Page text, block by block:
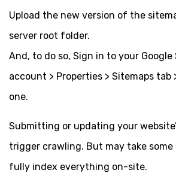
Upload the new version of the
server root folder.
And, to do so, Sign in to your Google
account > Properties > Sitemaps tab
one.
Submitting or updating your
trigger crawling. But may take
fully index everything on-site.